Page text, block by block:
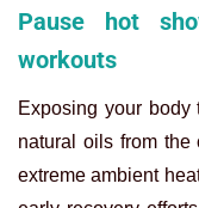
Pause hot
workouts
Exposing your
natural oils from the
extreme ambient